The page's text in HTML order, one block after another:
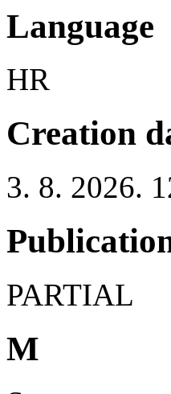
Language
HR
Creation
3. 8. 2026.
PARTIAL
M